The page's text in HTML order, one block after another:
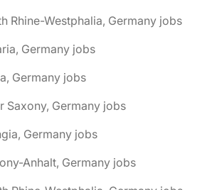
Rhine-Westphalia, Germany jobs
Germany jobs
Germany jobs
Saxony, Germany jobs
Germany jobs
Anhalt, Germany jobs